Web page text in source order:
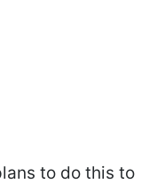
to do this to